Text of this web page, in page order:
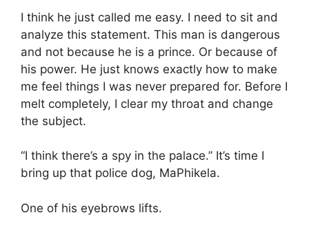
I think he just called me easy. I need to sit and
analyze this statement. This man is dangerous
and not because he is a prince. Or because of
his power. He just knows exactly how to make
me feel things I was never prepared for. Before I
melt completely, I clear my throat and change
the subject.
“I think there’s a spy in the palace.” It’s time I
bring up that police dog, MaPhikela.
One of his eyebrows lifts.